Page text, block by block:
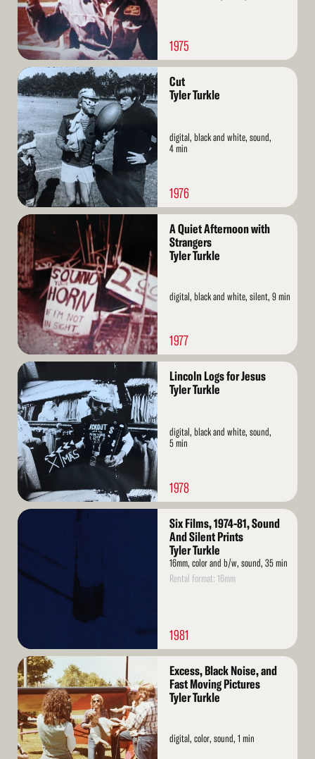
1975
Read
More
Cut
Tyler Turkle
digital, black and white, sound,
4 min
1976
Read
More
A Quiet Afternoon with
Strangers
Tyler Turkle
digital, black and white, silent, 9 min
1977
Read
More
Lincoln Logs for Jesus
Tyler Turkle
digital, black and white, sound,
5 min
1978
Read
Six Films, 1974-81, Sound
And Silent Prints
Tyler Turkle
16mm, color and b/w, sound, 35 min
Rental format: 16mm
1981
Read
More
Excess, Black Noise, and
Fast Moving Pictures
Tyler Turkle
digital, color, sound, 1 min